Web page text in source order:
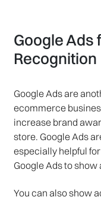
Google Ads
Recognition
Google Ads are
ecommerce
increase brand
store. Google Ads
especially helpful
Google Ads to
You can also show